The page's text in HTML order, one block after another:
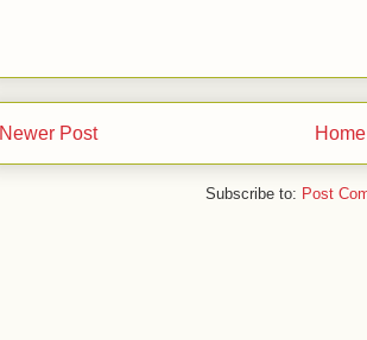
Newer Post Home
Subscribe to: Post